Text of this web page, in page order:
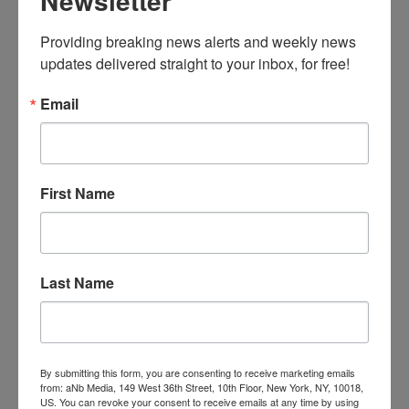
Robert by his wife, licensing executive
Postal
Highlights from the Robert C. Postal Toy
The Strong as
visitors the opportunity to enjoy the pageantry,
across time and around the world. The display
troops under Napoleon, a samurai army from
through February 2017.
Child’s Play Signs DHX for Teletubbies
Child’s Play Communications has signed DHX
Brands as a client representing Teletubbies.
Providing breaking news alerts and weekly news
updates delivered straight to your inbox, for free!
Email
First Name
Last Name
By submitting this form, you are consenting to receive marketing emails
from: aNb Media, 149 West 36th Street, 10th Floor, New York, NY, 10018,
US. You can revoke your consent to receive emails at any time by using